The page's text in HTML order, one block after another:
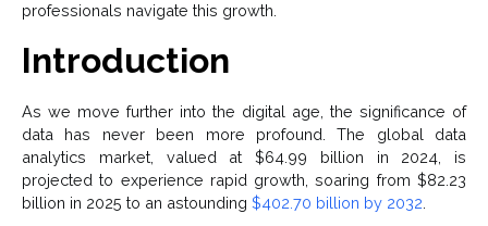
professionals navigate this growth.
Introduction
As we move further into the digital age, the significance of
data has never been more profound. The global data
analytics market, valued at $64.99 billion in 2024, is
projected to experience rapid growth, soaring from $82.23
billion in 2025 to an astounding $402.70 billion by 2032